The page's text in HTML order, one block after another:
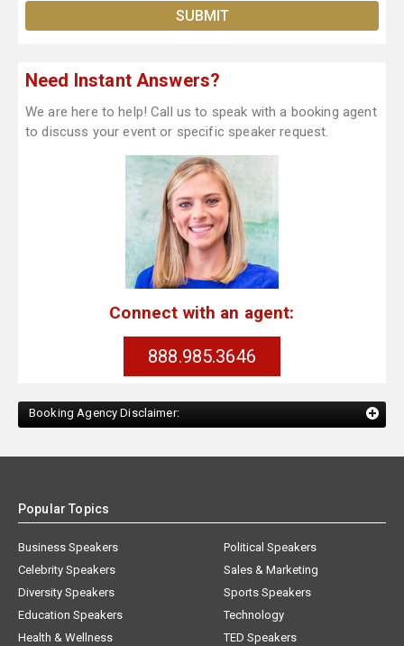
Need Instant Answers?
We are here to help! Call us to speak with a booking agent
to discuss your event or specific speaker request.
Connect with an agent:
888.985.3646
Booking Agency Disclaimer:
Popular Topics
Business Speakers
Celebrity Speakers
Diversity Speakers
Education Speakers
Health & Wellness
Political Speakers
Sales & Marketing
Sports Speakers
Technology
TED Speakers